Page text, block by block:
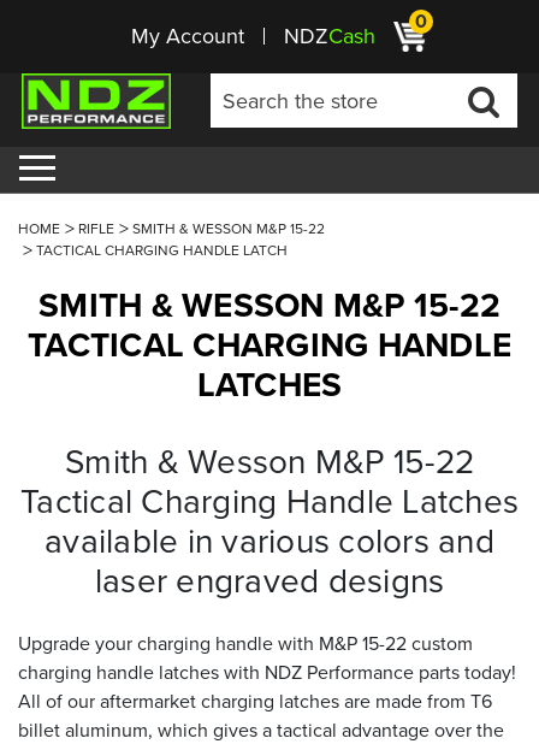
My Account NDZCash 0
HOME RIFLE
SMITH & WESSON M&P 15-22
TACTICAL CHARGING HANDLE LATCH
SMITH & WESSON M&P 15-22
TACTICAL CHARGING HANDLE
LATCHES
Smith & Wesson M&P 15-22
Tactical Charging Handle Latches
available in various colors and
laser engraved designs
Upgrade your charging handle with M&P 15-22 custom
charging handle latches with NDZ Performance parts today!
All of our aftermarket charging latches are made from T6
billet aluminum, which gives a tactical advantage over the